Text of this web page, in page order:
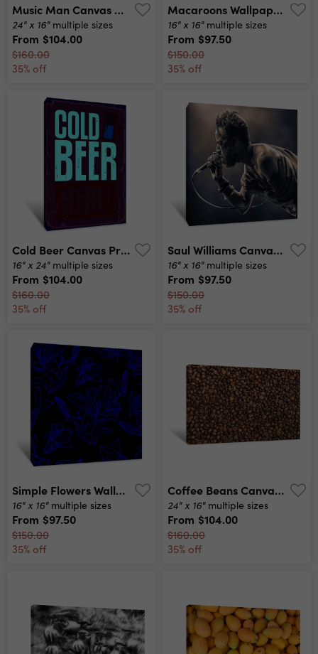
Music Man Canvas Print
24" x 16" multiple sizes
From $104.00
$160.00
35% off
Macaroons Wallpaper Canvas Print
16" x 16" multiple sizes
From $97.50
$150.00
35% off
Cold Beer Canvas Print
16" x 24" multiple sizes
From $104.00
$160.00
35% off
Saul Williams Canvas Print
16" x 16" multiple sizes
From $97.50
$150.00
35% off
Simple Flowers Wallpaper Canvas Print
16" x 16" multiple sizes
From $97.50
$150.00
35% off
Coffee Beans Canvas Print
24" x 16" multiple sizes
From $104.00
$160.00
35% off